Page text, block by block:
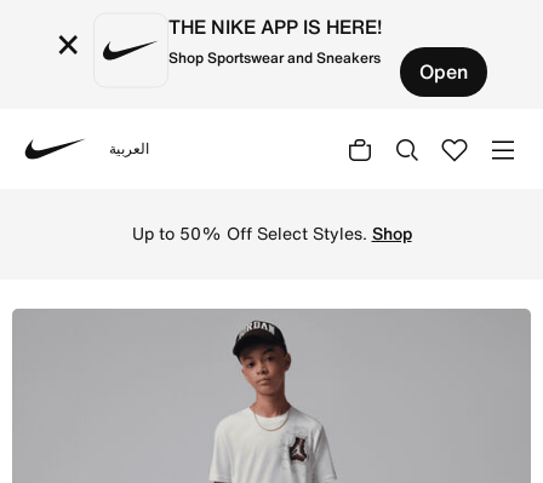
× THE NIKE APP IS HERE!
Shop Sportswear and Sneakers Open
العربية
Up to 50% Off Select Styles. Shop